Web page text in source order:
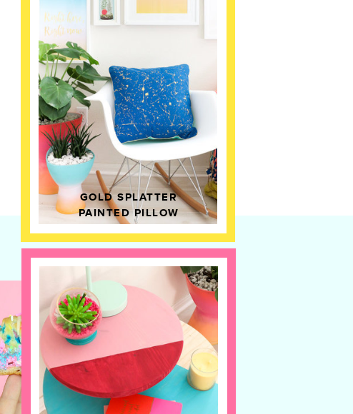
GOLD SPLATTER
PAINTED PILLOW